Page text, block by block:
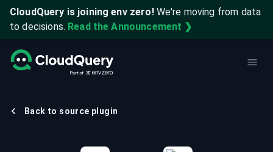
CloudQuery is joining env zero! We're moving from data
to decisions. Read the Announcement ❯
Back to source plugin